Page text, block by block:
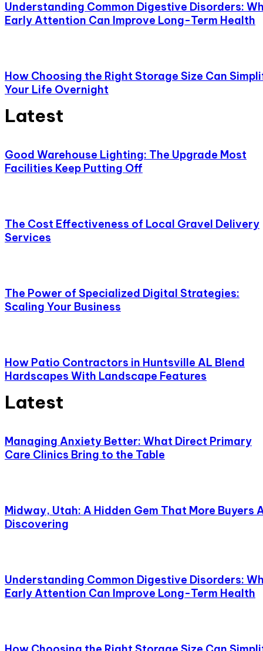
Understanding Common Digestive Disorders:
Early Attention Can Improve Long-Term Health
How Choosing the Right Storage Size Can
Your Life Overnight
Latest
Good Warehouse Lighting: The Upgrade Most
Facilities Keep Putting Off
The Cost Effectiveness of Local Gravel Delivery
Services
The Power of Specialized Digital Strategies:
Scaling Your Business
How Patio Contractors in Huntsville AL Blend
Hardscapes With Landscape Features
Latest
Managing Anxiety Better: What Direct Primary
Care Clinics Bring to the Table
Midway, Utah: A Hidden Gem That More Buyers
Discovering
Understanding Common Digestive Disorders:
Early Attention Can Improve Long-Term Health